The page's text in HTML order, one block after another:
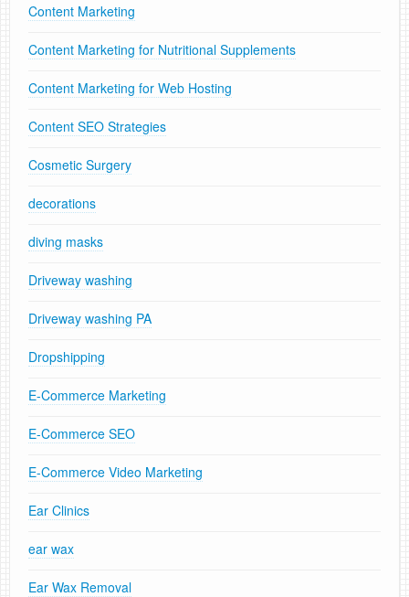
Content Marketing
Content Marketing for Nutritional Supplements
Content Marketing for Web Hosting
Content SEO Strategies
Cosmetic Surgery
decorations
diving masks
Driveway washing
Driveway washing PA
Dropshipping
E-Commerce Marketing
E-Commerce SEO
E-Commerce Video Marketing
Ear Clinics
ear wax
Ear Wax Removal